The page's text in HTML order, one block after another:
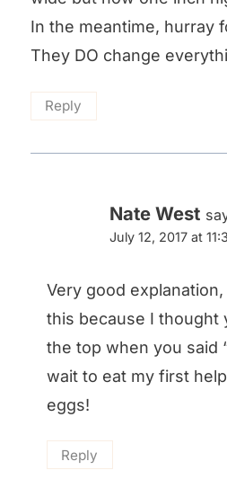
In the meantime, hurray
They DO change
Reply
Nate West
July 12, 2017 at
Very good explanation,
this because I thought
the top when you said
wait to eat my first
eggs!
Reply